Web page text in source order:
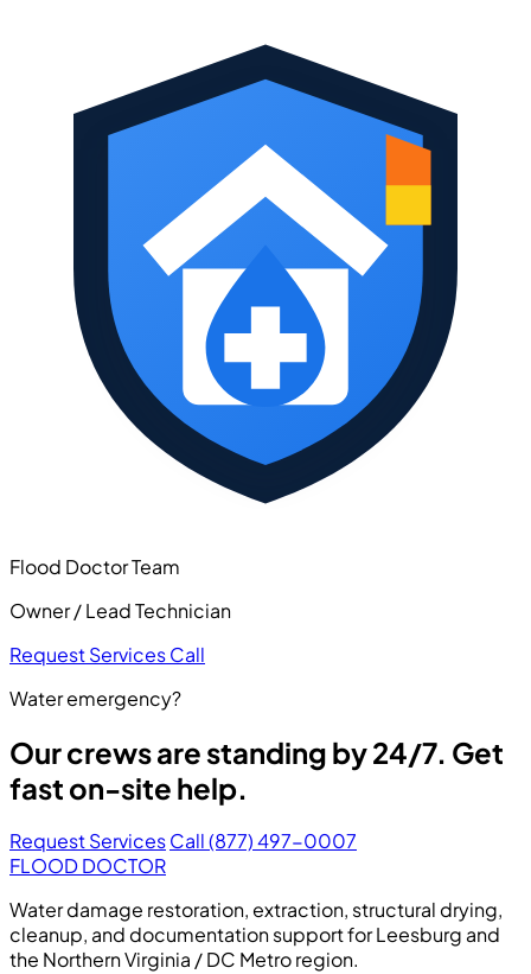
Flood Doctor Team
Owner / Lead Technician
Request ServicesCall
Water emergency?
Our crews are standing by 24/7. Get
fast on-site help.
Request ServicesCall (877) 497-0007
FLOOD DOCTOR
Water damage restoration, extraction, structural drying,
cleanup, and documentation support for Leesburg and
the Northern Virginia / DC Metro region.